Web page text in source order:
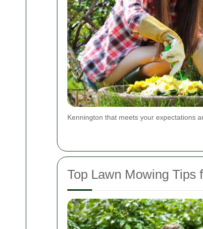
Kennington that meets your expectations
Top Lawn Mowing Tips